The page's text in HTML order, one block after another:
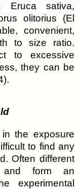
Eruca sativa,
olitorius (El
convenient,
to size ratio.
to excessive
they can be
the exposure
to find any
Often different
and form an
experimental